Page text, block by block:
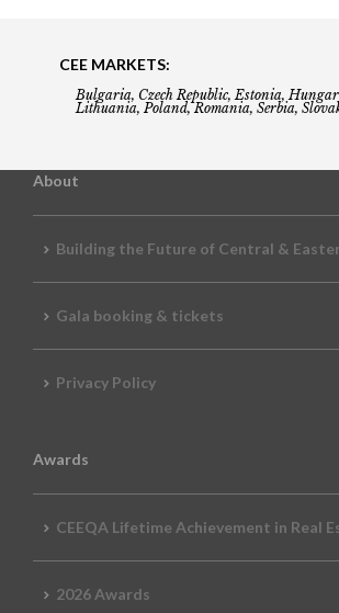
CEE MARKETS:
Bulgaria, Czech Republic, Estonia,
Lithuania, Poland, Romania, Serbia,
About
Building the Future of Central &
Gala booking & tickets
Privacy Policy
Awards
CEEQA Lifetime Achievement in Real
2026 Awards